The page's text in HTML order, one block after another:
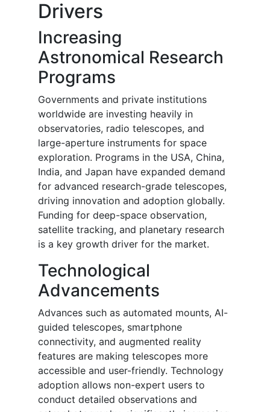
Drivers
Increasing
Astronomical Research
Programs
Governments and private institutions
worldwide are investing heavily in
observatories, radio telescopes, and
large-aperture instruments for space
exploration. Programs in the USA, China,
India, and Japan have expanded demand
for advanced research-grade telescopes,
driving innovation and adoption globally.
Funding for deep-space observation,
satellite tracking, and planetary research
is a key growth driver for the market.
Technological
Advancements
Advances such as automated mounts, AI-
guided telescopes, smartphone
connectivity, and augmented reality
features are making telescopes more
accessible and user-friendly. Technology
adoption allows non-expert users to
conduct detailed observations and